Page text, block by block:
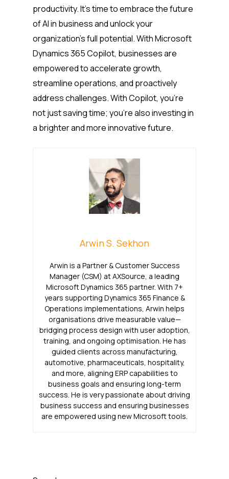
productivity. It’s time to embrace the future
of AI in business and unlock your
organization’s full potential. With Microsoft
Dynamics 365 Copilot, businesses are
empowered to accelerate growth,
streamline operations, and proactively
address challenges. With Copilot, you’re
not just saving time; you’re also investing in
a brighter and more innovative future.
Arwin S. Sekhon
Arwin is a Partner & Customer Success
Manager (CSM) at AXSource, a leading
Microsoft Dynamics 365 partner. With 7+
years supporting Dynamics 365 Finance &
Operations implementations, Arwin helps
organisations drive measurable value—
bridging process design with user adoption,
training, and ongoing optimisation. He has
guided clients across manufacturing,
automotive, pharmaceuticals, hospitality,
and more, aligning ERP capabilities to
business goals and ensuring long-term
success. He is very passionate about driving
business success and ensuring businesses
are empowered using new Microsoft tools.